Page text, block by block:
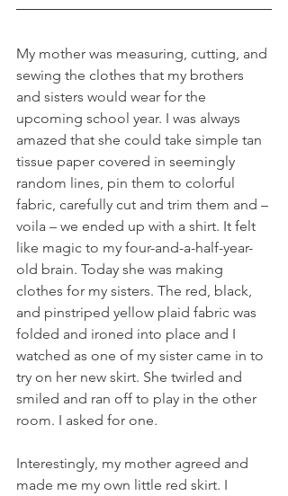
My mother was measuring, cutting, and
sewing the clothes that my brothers
and sisters would wear for the
upcoming school year. I was always
amazed that she could take simple tan
tissue paper covered in seemingly
random lines, pin them to colorful
fabric, carefully cut and trim them and –
voila – we ended up with a shirt. It felt
like magic to my four-and-a-half-year-
old brain. Today she was making
clothes for my sisters. The red, black,
and pinstriped yellow plaid fabric was
folded and ironed into place and I
watched as one of my sister came in to
try on her new skirt. She twirled and
smiled and ran off to play in the other
room. I asked for one.
Interestingly, my mother agreed and
made me my own little red skirt. I